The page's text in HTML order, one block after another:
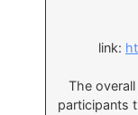
link:
The
participants